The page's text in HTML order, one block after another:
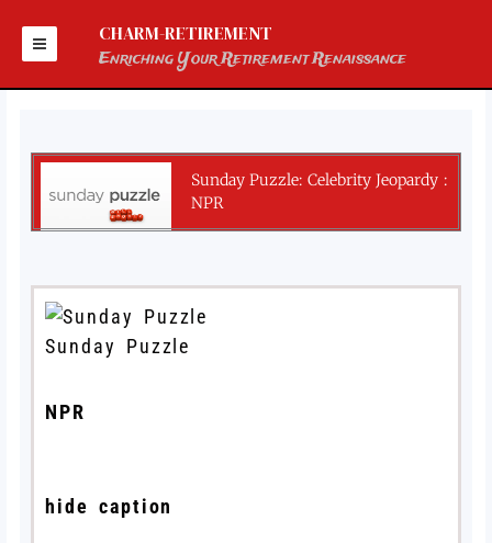
content
CHARM-RETIREMENT
Enriching Your Retirement Renaissance
Sunday Puzzle: Celebrity Jeopardy :
NPR
Sunday Puzzle
NPR
hide caption